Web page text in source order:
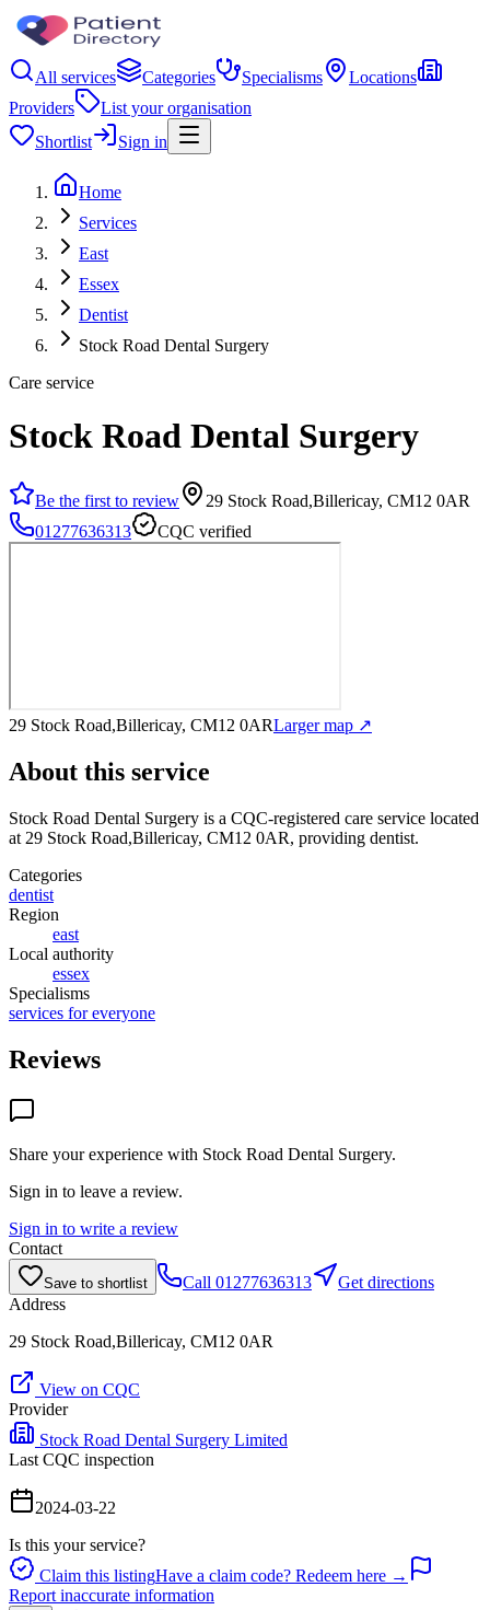
All services Categories Specialisms
Locations
Providers
List your organisation
Shortlist
Sign in
Home
Services
East
Essex
Dentist
Stock Road Dental Surgery
Care service
Stock Road Dental Surgery
Be the first to review
29 Stock Road,Billericay, CM12 0AR
01277636313
CQC verified
29 Stock Road,Billericay, CM12 0ARLarger map ↗
About this service
Stock Road Dental Surgery is a CQC-registered care service located
at 29 Stock Road,Billericay, CM12 0AR, providing dentist.
Categories
dentist
Region
east
Local authority
essex
Specialisms
services for everyone
Reviews
Share your experience with Stock Road Dental Surgery.
Sign in to leave a review.
Sign in to write a review
Contact
Save to shortlist Call 01277636313
Get directions
Address
29 Stock Road,Billericay, CM12 0AR
View on CQC
Provider
Stock Road Dental Surgery Limited
Last CQC inspection
2024-03-22
Is this your service?
Claim this listingHave a claim code? Redeem here →
Report inaccurate information